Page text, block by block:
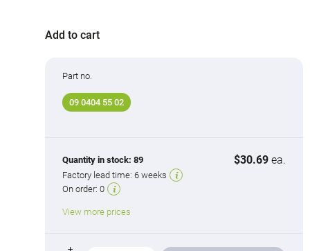
Add to cart
Part no.
09 0404 55 02
Quantity in stock: 89 $30.69 ea.
Factory lead time: 6 weeks
On order: 0
View more prices